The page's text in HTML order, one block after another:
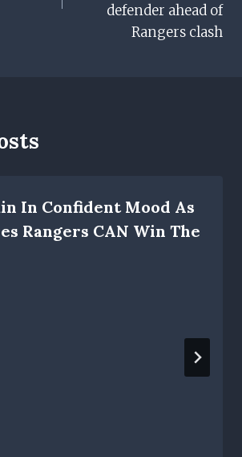
defender ahead of
Rangers clash
In Confident Mood As
Rangers CAN Win The